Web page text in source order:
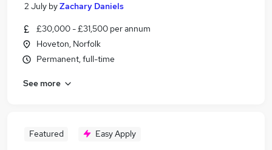
2 July byZachary Daniels
£30,000 - £31,500 per annum
Hoveton, Norfolk
Permanent, full-time
See more
Featured Easy Apply